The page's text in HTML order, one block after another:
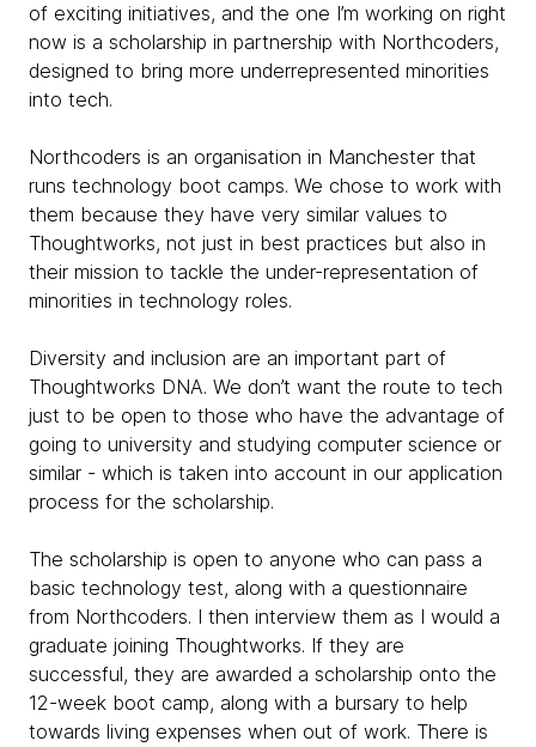
of exciting initiatives, and the one I’m working on right
now is a scholarship in partnership with Northcoders,
designed to bring more underrepresented minorities
into tech.
Northcoders is an organisation in Manchester that
runs technology boot camps. We chose to work with
them because they have very similar values to
Thoughtworks, not just in best practices but also in
their mission to tackle the under-representation of
minorities in technology roles.
Diversity and inclusion are an important part of
Thoughtworks DNA. We don’t want the route to tech
just to be open to those who have the advantage of
going to university and studying computer science or
similar - which is taken into account in our application
process for the scholarship.
The scholarship is open to anyone who can pass a
basic technology test, along with a questionnaire
from Northcoders. I then interview them as I would a
graduate joining Thoughtworks. If they are
successful, they are awarded a scholarship onto the
12-week boot camp, along with a bursary to help
towards living expenses when out of work. There is